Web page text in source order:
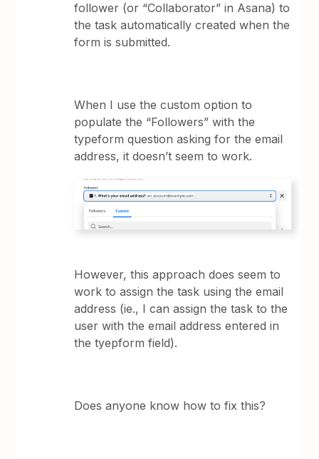
follower (or “Collaborator” in Asana) to
the task automatically created when the
form is submitted.
When I use the custom option to
populate the “Followers” with the
typeform question asking for the email
address, it doesn’t seem to work.
However, this approach does seem to
work to assign the task using the email
address (ie., I can assign the task to the
user with the email address entered in
the tyepform field).
Does anyone know how to fix this?